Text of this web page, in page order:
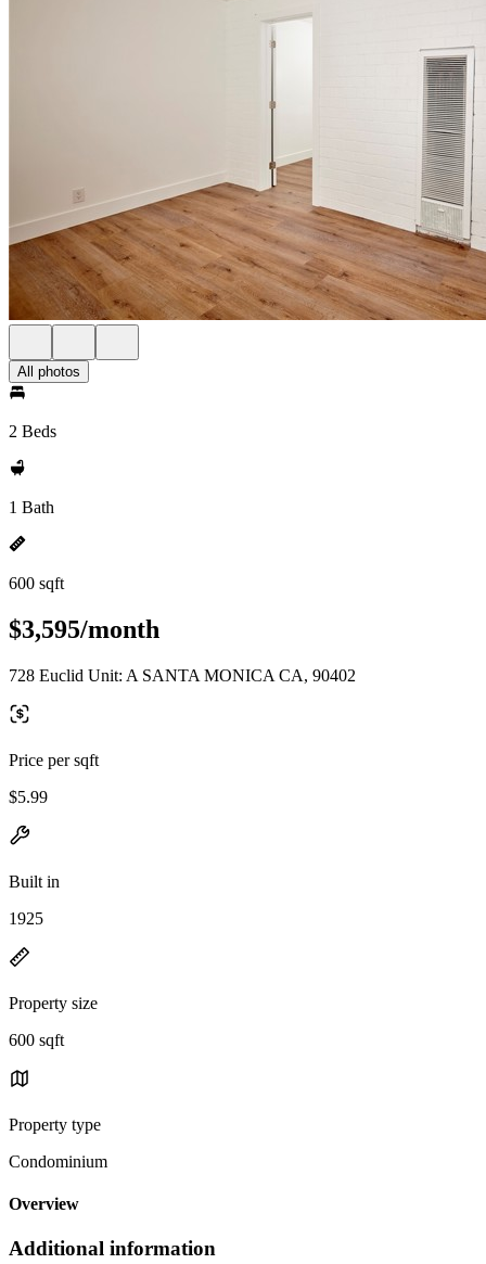
All photos
2 Beds
1 Bath
600 sqft
$3,595/month
728 Euclid Unit: A SANTA MONICA CA, 90402
Price per sqft
$5.99
Built in
1925
Property size
600 sqft
Property type
Condominium
Overview
Additional information